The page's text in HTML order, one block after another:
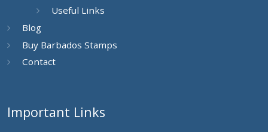
Useful Links
Blog
Buy Barbados Stamps
Contact
Important Links